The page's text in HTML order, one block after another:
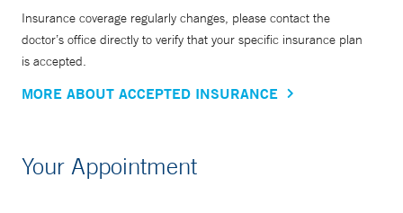
Insurance coverage regularly changes, please contact the
doctor’s office directly to verify that your specific insurance plan
is accepted.
MORE ABOUT ACCEPTED INSURANCE
Your Appointment